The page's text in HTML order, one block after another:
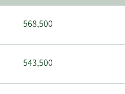
568,500
543,500